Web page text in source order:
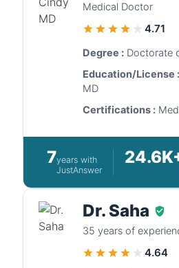
Medical Doctor
4.71
Degree : Doctorate
Education/License :
MD
Certifications :
7years with
JustAnswer
Dr. Saha
35 years of
4.64